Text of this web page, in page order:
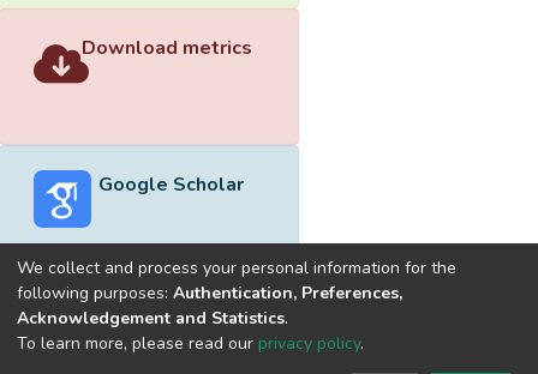
Download metrics
Google Scholar
Built withDSpace-CRIS software
optimized by
We collect and process your personal information for the
following purposes: Authentication, Preferences,
Acknowledgement and Statistics.
To learn more, please read our privacy policy.